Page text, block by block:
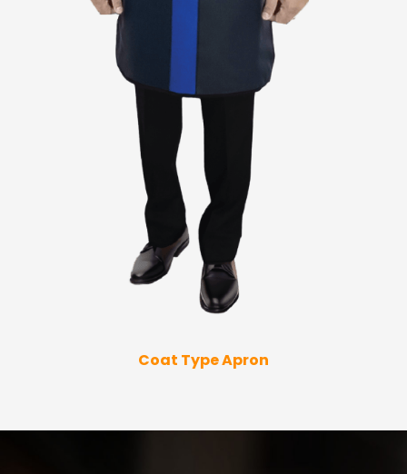
Coat Type Apron